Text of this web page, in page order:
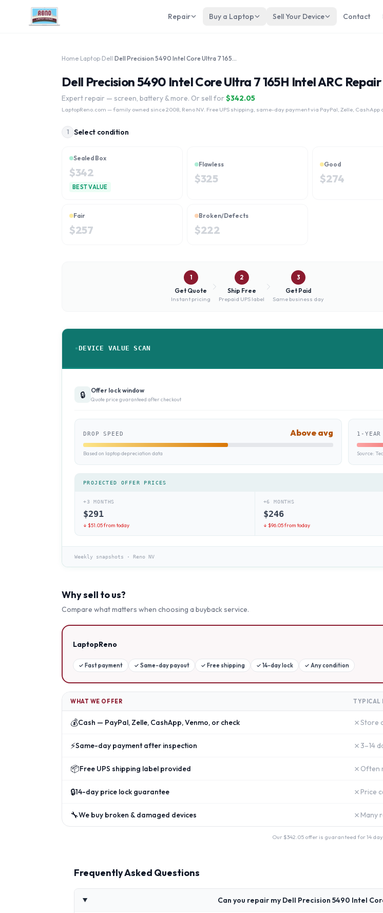
Repair Buy a Laptop Sell Your Device Contact
Home Laptop Dell Dell Precision 5490 Intel Core Ultra 7 165H Intel ARC
Dell Precision 5490 Intel Core Ultra 7 165H Intel ARC Repair
Expert repair — screen, battery & more. Or sell for $342.05
LaptopReno.com — family owned since 2008, Reno NV. Free UPS shipping, same-day payment via PayPal, Zelle,
1 Select condition
Sealed Box
$342
BEST VALUE
Flawless
$325
Good
$274
Fair
$257
Broken/Defects
$222
1
Get Quote
Instant pricing
2
Ship Free
Prepaid UPS label
3
Get Paid
Same business day
DEVICE VALUE SCAN
🔒 Offer lock window
Quote price guaranteed after checkout
DROP SPEED Above avg
Based on laptop depreciation data
1-YEAR
Source:
PROJECTED OFFER PRICES
+3 MONTHS
$291
↓ $51.05from today
+6 MONTHS
$246
↓ $96.05from today
Weekly snapshots · Reno NV
Why sell to us?
Compare what matters when choosing a buyback service.
LaptopReno
✓ Fast payment ✓ Same-day payout ✓ Free shipping ✓ 14-day lock ✓ Any condition
WHAT WE OFFER TYPICAL
💰Cash — PayPal, Zelle, CashApp, Venmo, or check ✗Store
⚡Same-day payment after inspection ✗ 3–14
📦Free UPS shipping label provided ✗ Often
🔒14-day price lock guarantee ✗ Price
🔧We buy broken & damaged devices ✗ Many
Our $342.05offer is guaranteed for 14
Frequently Asked Questions
Can you repair my Dell Precision 5490 Intel